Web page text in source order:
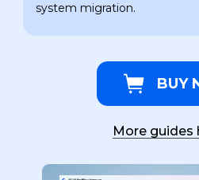
system migration.
BUY
More guides